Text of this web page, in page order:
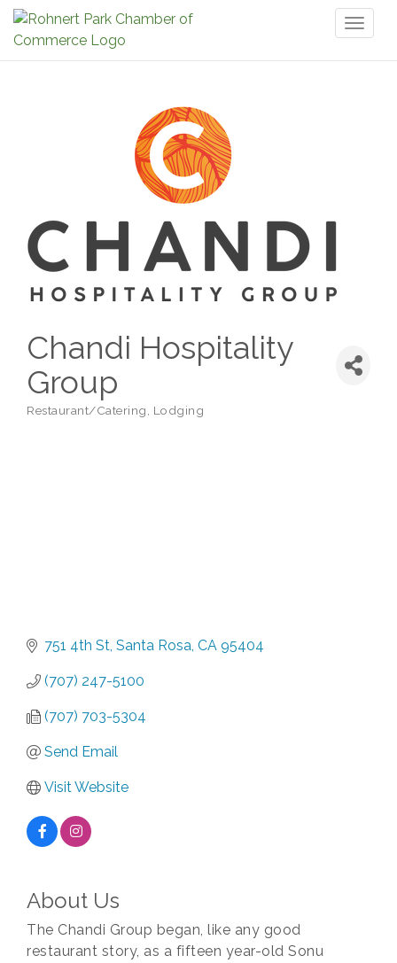
Chandi Hospitality
Group
Restaurant/Catering Lodging
751 4th St Santa Rosa CA 95404
(707) 247-5100
(707) 703-5304
Send Email
Visit Website
About Us
The Chandi Group began, like any good
restaurant story, as a fifteen year-old Sonu